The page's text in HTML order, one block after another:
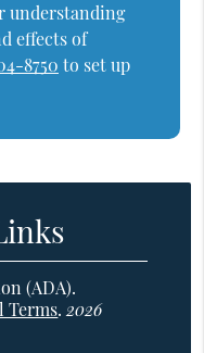
understanding
effects of
8750 to set up
(ADA).
Terms.2026